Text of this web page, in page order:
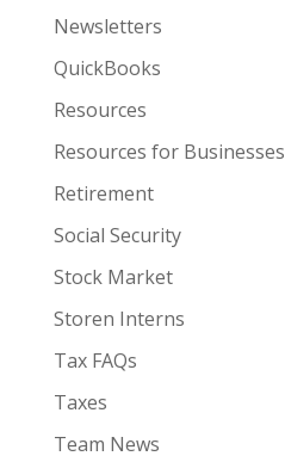
Newsletters
QuickBooks
Resources
Resources for Businesses
Retirement
Social Security
Stock Market
Storen Interns
Tax FAQs
Taxes
Team News